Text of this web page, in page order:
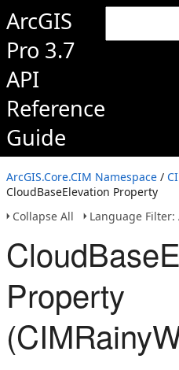
ArcGIS
Pro 3.7
API
Reference
Guide
ArcGIS.Core.CIM Namespace /
CloudBaseElevation Property
Collapse All
Language Filter:
Property